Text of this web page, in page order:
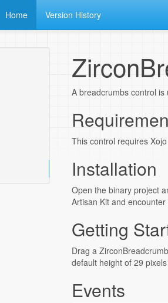
Home Version History
A breadcrumbs control
This control requires
Installation
Open the binary project
Artisan Kit and
Getting
Drag a
default height of 29
Events